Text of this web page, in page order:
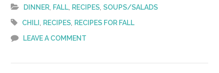
DINNER, FALL, RECIPES,SOUPS/SALADS
CHILI, RECIPES, RECIPES FOR FALL
LEAVE A COMMENT